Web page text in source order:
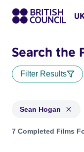
Search the
Filter Results
Sean Hogan
Projects matching:
7 Completed Films